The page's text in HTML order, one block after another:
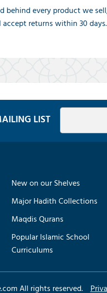
behind every product we
returns within 30 days.
LIST
New on our Shelves
Major Hadith Collections
Maqdis Qurans
Popular Islamic School
Curriculums
All rights reserved.